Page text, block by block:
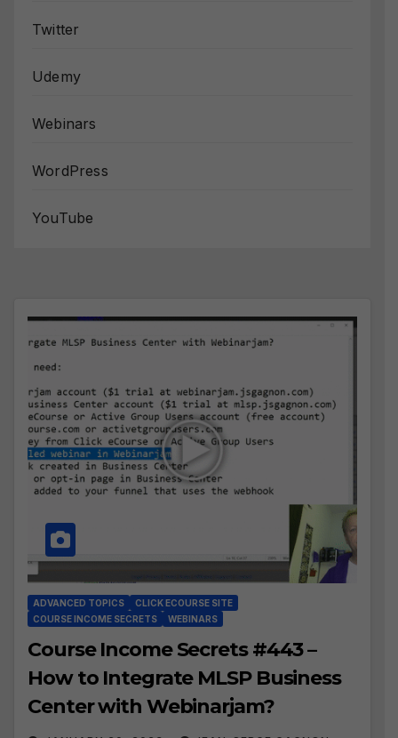
Twitter
Udemy
Webinars
WordPress
YouTube
ADVANCED TOPICS
CLICK ECOURSE SITE
COURSE INCOME SECRETS
WEBINARS
Course Income Secrets #443 –
How to Integrate MLSP Business
Center with Webinarjam?